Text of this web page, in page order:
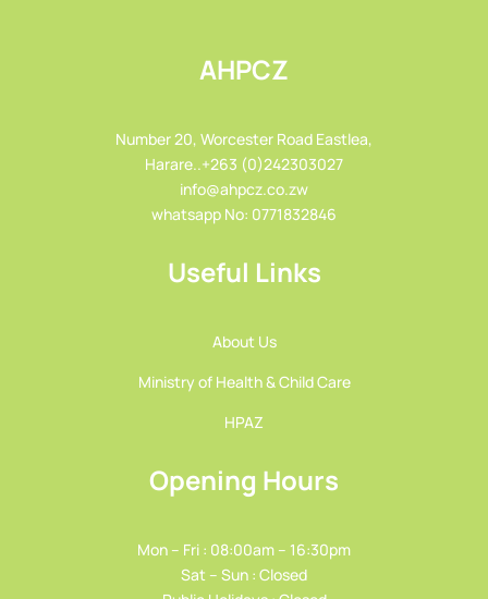
AHPCZ
Number 20, Worcester Road Eastlea,
Harare..+263 (0)242303027
info@ahpcz.co.zw
whatsapp No: 0771832846
Useful Links
About Us
Ministry of Health & Child Care
HPAZ
Opening Hours
Mon – Fri : 08:00am – 16:30pm
Sat – Sun : Closed